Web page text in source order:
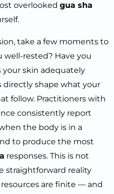
overlooked gua sha
take a few moments to
well-rested? Have you
skin adequately
directly shape what your
follow. Practitioners with
consistently report
the body is in a
to produce the most
responses. This is not
straightforward reality
are finite — and